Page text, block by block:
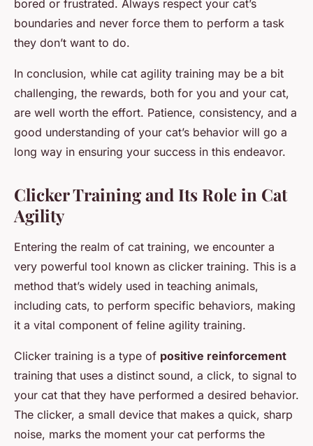
bored or frustrated. Always respect your cat’s
boundaries and never force them to perform a task
they don’t want to do.
In conclusion, while cat agility training may be a bit
challenging, the rewards, both for you and your cat,
are well worth the effort. Patience, consistency, and a
good understanding of your cat’s behavior will go a
long way in ensuring your success in this endeavor.
Clicker Training and Its Role in Cat
Agility
Entering the realm of cat training, we encounter a
very powerful tool known as clicker training. This is a
method that’s widely used in teaching animals,
including cats, to perform specific behaviors, making
it a vital component of feline agility training.
Clicker training is a type of positive reinforcement
training that uses a distinct sound, a click, to signal to
your cat that they have performed a desired behavior.
The clicker, a small device that makes a quick, sharp
noise, marks the moment your cat performs the